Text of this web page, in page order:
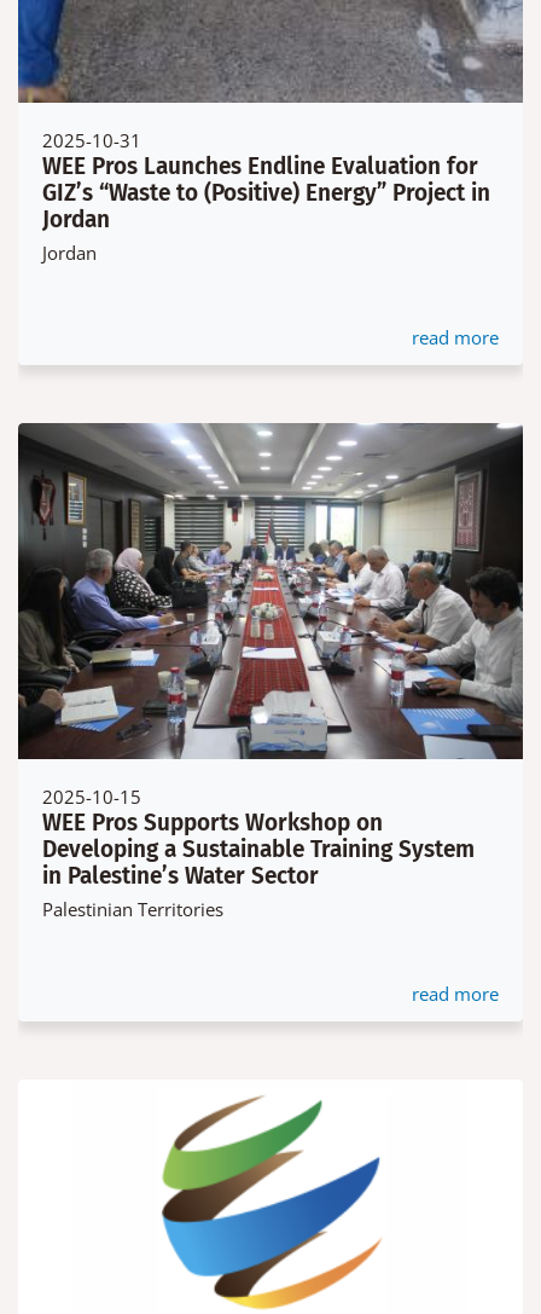
2025-10-31
WEE Pros Launches Endline Evaluation for
GIZ’s “Waste to (Positive) Energy” Project in
Jordan
Jordan
read more
2025-10-15
WEE Pros Supports Workshop on
Developing a Sustainable Training System
in Palestine’s Water Sector
Palestinian Territories
read more